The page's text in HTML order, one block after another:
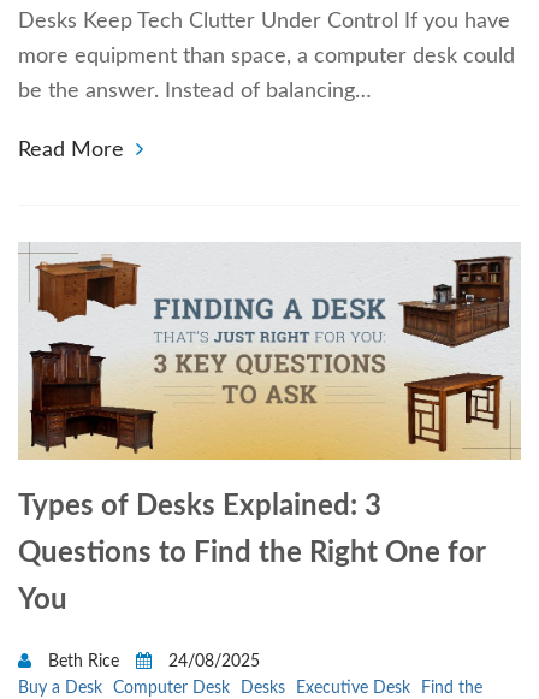
Desks Keep Tech Clutter Under Control If you have
more equipment than space, a computer desk could
be the answer. Instead of balancing…
Read More
Types of Desks Explained: 3
Questions to Find the Right One for
You
Beth Rice
24/08/2025
Buy a Desk
Computer Desk Desks Executive Desk
Find the